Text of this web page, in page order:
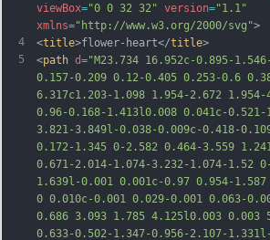
4
5
viewBox="0 0 32 32" version="1.1"
xmlns="http://www.w3.org/2000/svg">
<title>flower-heart</title>
<path d="M23.734 16.952c-0.895-
0.157-0.209 0.12-0.405 0.253-0.6
6.317c1.203-1.098 1.954-2.672
0.96-0.168-1.413l0.008 0.041c-0.521-
3.821-3.849l-0.038-0.009c-0.418-
0.172-1.345 0-2.582 0.464-3.559
0.671-2.014-1.074-3.232-1.074-1.52
1.639l-0.001 0.001c-0.97 0.954-
0 0.010c-0.001 0.029-0.001 0.063-
0.686 3.093 1.785 4.125l0.003 0.003
0.633-0.502-1.347-0.956-2.107-